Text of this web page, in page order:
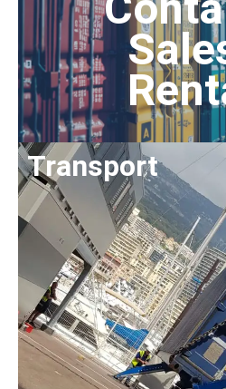
Transport